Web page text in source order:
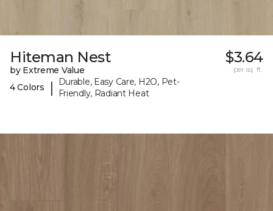
Hiteman Nest
by Extreme Value
4 Colors
|
Durable, Easy Care, H2O, Pet-
Friendly, Radiant Heat
$3.64
per sq. ft.